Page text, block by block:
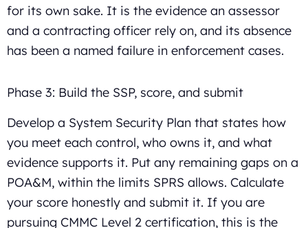
for its own sake. It is the evidence an assessor
and a contracting officer rely on, and its absence
has been a named failure in enforcement cases.
Phase 3: Build the SSP, score, and submit
Develop a System Security Plan that states how
you meet each control, who owns it, and what
evidence supports it. Put any remaining gaps on a
POA&M, within the limits SPRS allows. Calculate
your score honestly and submit it. If you are
pursuing CMMC Level 2 certification, this is the